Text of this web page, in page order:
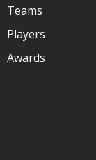
Teams
Players
Awards